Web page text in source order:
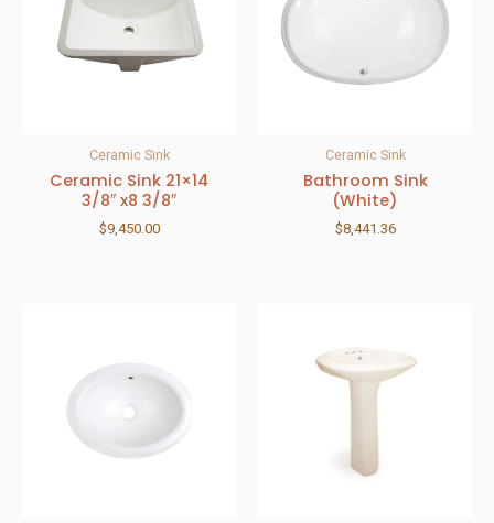
Ceramic Sink
Ceramic Sink 21×14
3/8″ x8 3/8″
$9,450.00
Ceramic Sink
Bathroom Sink
(White)
$8,441.36